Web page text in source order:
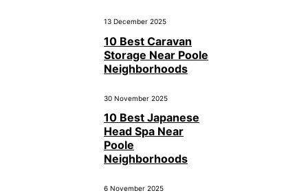
13 December 2025
10 Best Caravan
Storage Near Poole
Neighborhoods
30 November 2025
10 Best Japanese
Head Spa Near
Poole
Neighborhoods
6 November 2025